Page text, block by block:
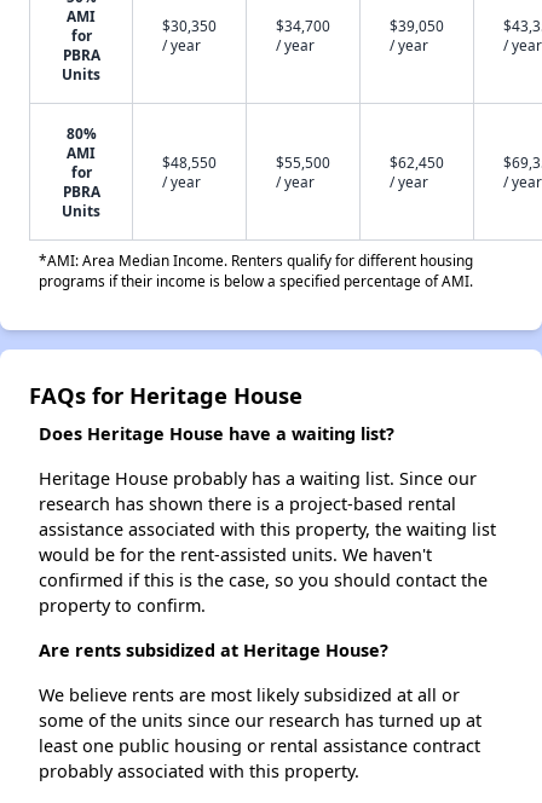
AMI
for
PBRA
Units
$30,350
/ year
$34,700
/ year
$39,050
/ year
/ year
80%
AMI
for
PBRA
Units
$48,550
/ year
$55,500
/ year
$62,450
/ year
/ year
*AMI: Area Median Income. Renters qualify for different housing
programs if their income is below a specified percentage of AMI.
FAQs for Heritage House
Does Heritage House have a waiting list?
Heritage House probably has a waiting list. Since our
research has shown there is a project-based rental
assistance associated with this property, the waiting list
would be for the rent-assisted units. We haven't
confirmed if this is the case, so you should contact the
property to confirm.
Are rents subsidized at Heritage House?
We believe rents are most likely subsidized at all or
some of the units since our research has turned up at
least one public housing or rental assistance contract
probably associated with this property.